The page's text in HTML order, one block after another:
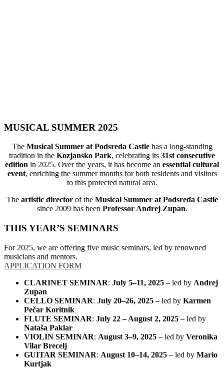
MUSICAL SUMMER 2025
The Musical Summer at Podsreda Castlehas a long-standing
tradition in the Kozjansko Park, celebrating its 31st consecutive
edition in 2025. Over the years, it has become an essential cultural
event, enriching the summer months for both residents and visitors
to this protected natural area.
The artistic directorof the Musical Summer at Podsreda Castle
since 2009 has been Professor Andrej Zupan.
THIS YEAR’S SEMINARS
For 2025, we are offering five music seminars, led by renowned
musicians and mentors.
APPLICATION FORM
CLARINET SEMINAR: July 5–11, 2025 – led by Andrej
Zupan
CELLO SEMINAR: July 20–26, 2025 – led by Karmen
Pečar Koritnik
FLUTE SEMINAR: July 22 – August 2, 2025 – led by
Nataša Paklar
VIOLIN SEMINAR: August 3–9, 2025 – led by Veronika
Vilar Brecelj
GUITAR SEMINAR: August 10–14, 2025 – led by Mario
Kurtjak